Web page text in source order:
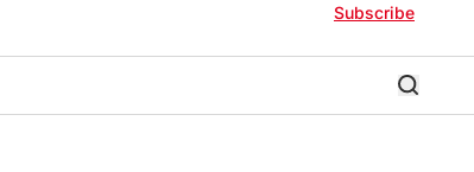
Subscribe